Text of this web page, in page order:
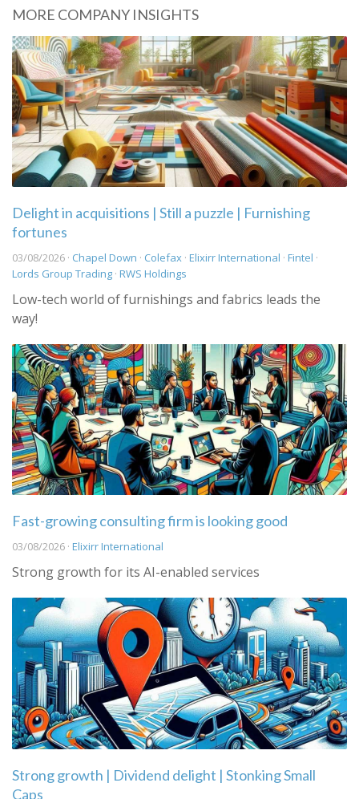
MORE COMPANY INSIGHTS
Delight in acquisitions | Still a puzzle | Furnishing
fortunes
03/08/2026 · Chapel Down · Colefax · Elixirr International · Fintel ·
Lords Group Trading · RWS Holdings
Low-tech world of furnishings and fabrics leads the
way!
Fast-growing consulting firm is looking good
03/08/2026 · Elixirr International
Strong growth for its AI-enabled services
Strong growth | Dividend delight | Stonking Small
Caps